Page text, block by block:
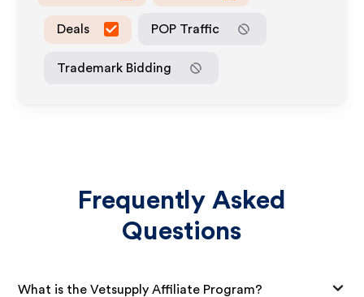
Deals POP Traffic
Trademark Bidding
Frequently Asked
Questions
What is the Vetsupply Affiliate Program?